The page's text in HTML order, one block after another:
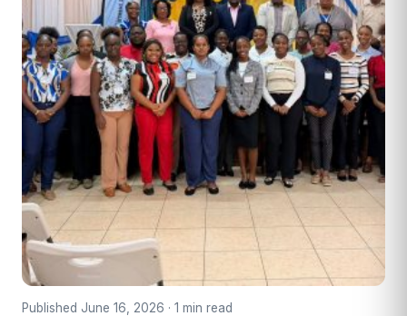
Published June 16, 2026 · 1 min read